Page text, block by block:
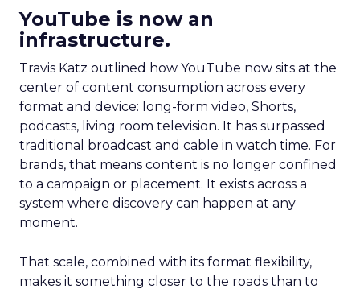
YouTube is now an
infrastructure.
Travis Katz outlined how YouTube now sits at the
center of content consumption across every
format and device: long-form video, Shorts,
podcasts, living room television. It has surpassed
traditional broadcast and cable in watch time. For
brands, that means content is no longer confined
to a campaign or placement. It exists across a
system where discovery can happen at any
moment.
That scale, combined with its format flexibility,
makes it something closer to the roads than to